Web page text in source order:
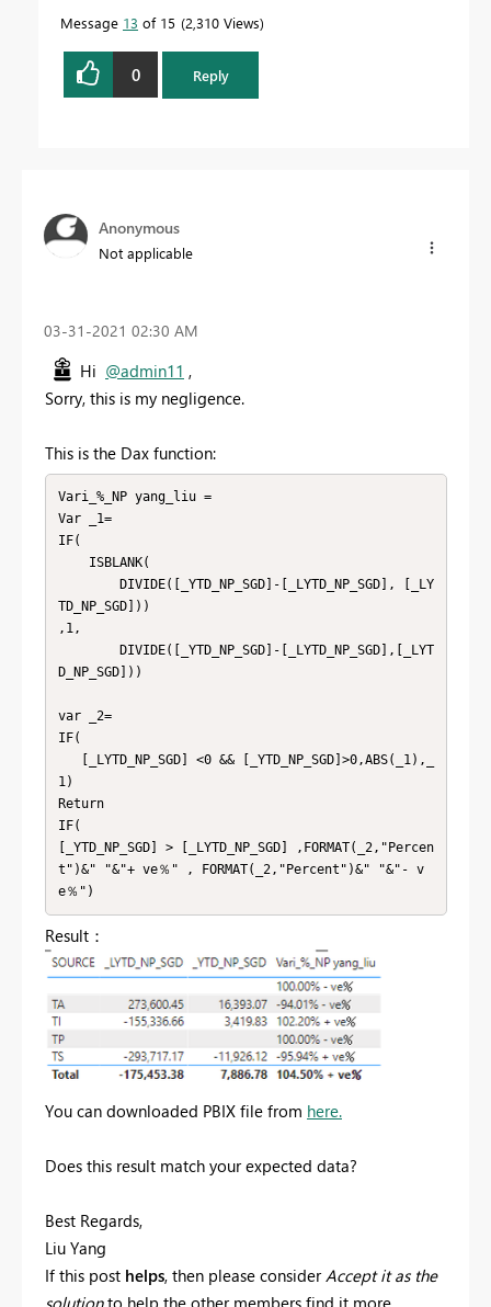
Message 13 of 15 2,310 Views
0 Reply
Anonymous
Not applicable
‎03-31-2021 02:30 AM
Hi @admin11 ,
Sorry, this is my negligence.
This is the Dax function:
Vari_%_NP yang_liu =
Var _1=
IF(
TD_NP_SGD]))
,1,
D_NP_SGD]))
var _2=
IF(
1)
Return
IF(
[_YTD_NP_SGD] > [_LYTD_NP_SGD] ,FORMAT(_2,"Percen
t")&" "&"+ ve％" , FORMAT(_2,"Percent")&" "&"- v
e％")
Result：
You can downloaded PBIX file from here.
Does this result match your expected data?
Best Regards,
Liu Yang
If this post helps, then please considerAccept it as the